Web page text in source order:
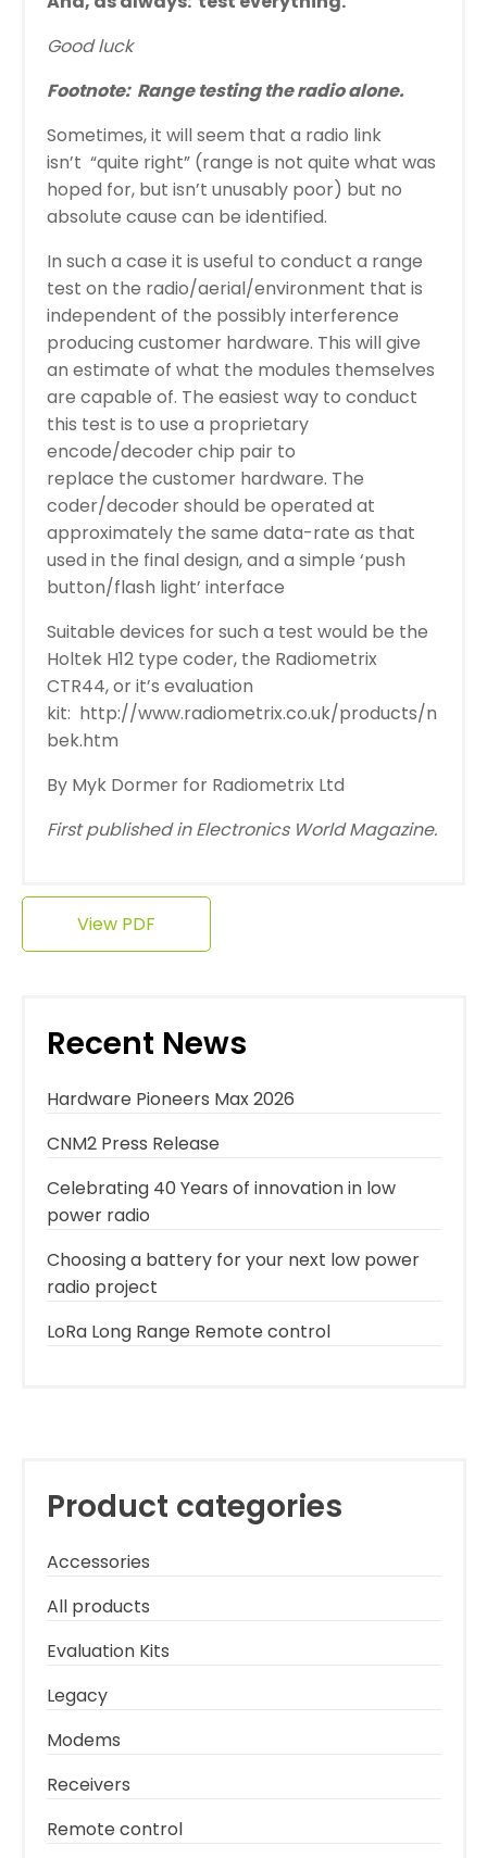
Good luck
Footnote: Range testing the radio alone.
Sometimes, it will seem that a radio link
isn’t “quite right” (range is not quite what was
hoped for, but isn’t unusably poor) but no
absolute cause can be identified.
In such a case it is useful to conduct a range
test on the radio/aerial/environment that is
independent of the possibly interference
producing customer hardware. This will give
an estimate of what the modules themselves
are capable of. The easiest way to conduct
this test is to use a proprietary
encode/decoder chip pair to
replace the customer hardware. The
coder/decoder should be operated at
approximately the same data-rate as that
used in the final design, and a simple ‘push
button/flash light’ interface
Suitable devices for such a test would be the
Holtek H12 type coder, the Radiometrix
CTR44, or it’s evaluation
kit: http://www.radiometrix.co.uk/products/n
bek.htm
By Myk Dormer for Radiometrix Ltd
First published in Electronics World Magazine.
View PDF
Recent News
Hardware Pioneers Max 2026
CNM2 Press Release
Celebrating 40 Years of innovation in low
power radio
Choosing a battery for your next low power
radio project
LoRa Long Range Remote control
Product categories
Accessories
All products
Evaluation Kits
Legacy
Modems
Receivers
Remote control